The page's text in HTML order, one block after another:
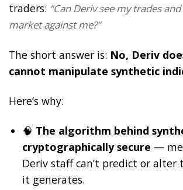
traders: “Can Deriv see my trades
market against me?”
The short answer is: No, Deriv
cannot manipulate synthetic
Here’s why:
🧠 The algorithm behind
cryptographically secure —
Deriv staff can’t predict or alter
it generates.